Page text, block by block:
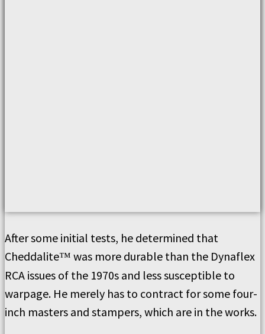
After some initial tests, he determined that
Cheddalite™ was more durable than the Dynaflex
RCA issues of the 1970s and less susceptible to
warpage. He merely has to contract for some four-
inch masters and stampers, which are in the works.